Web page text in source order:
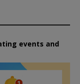
events and